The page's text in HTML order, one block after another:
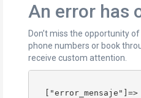
An error has
Don’t miss the opportunity
phone numbers or book
receive custom attention.
  ["error_mensaje"]=>